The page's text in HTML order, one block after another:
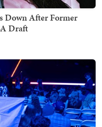
Down After Former
Draft